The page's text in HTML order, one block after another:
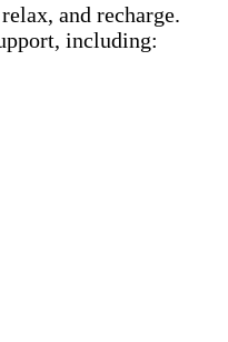
and recharge.
including: